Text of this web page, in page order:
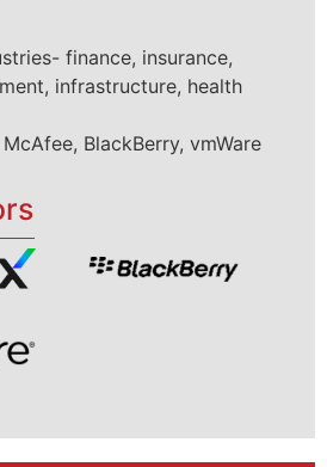
finance, insurance,
infrastructure, health
BlackBerry, vmWare